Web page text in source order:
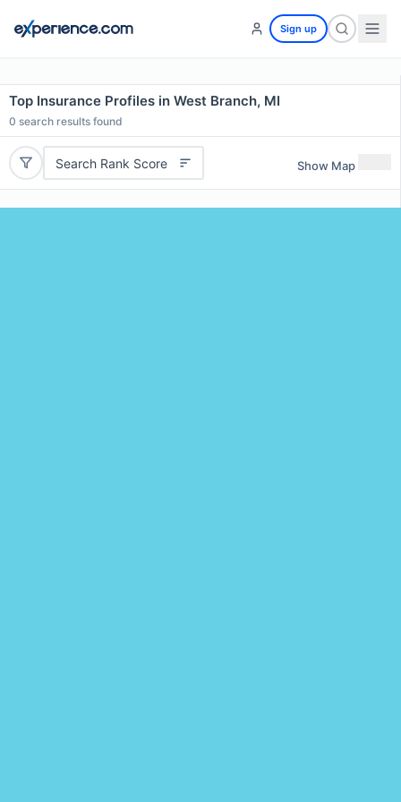
Sign up
Top Insurance Profiles in West Branch, MI
0 search results found
Search Rank Score Show Map